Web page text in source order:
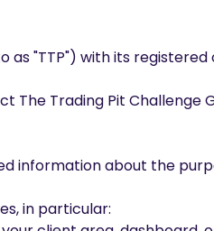
as "TTP") with its registered
The Trading Pit Challenge
information about the
in particular: